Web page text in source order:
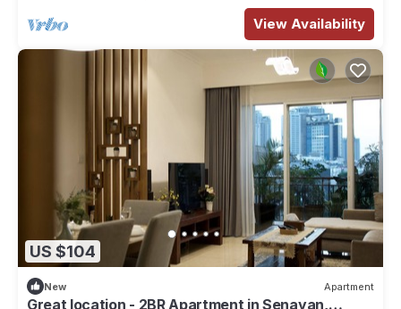
View Availability
US $104
New Apartment
Great location - 2BR Apartment in Senayan,